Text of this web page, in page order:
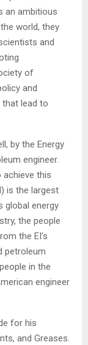
an ambitious
world, they
and
of
and
lead to
by the Energy
engineer.
achieve this
is the largest
global energy
the people
the EI’s
petroleum
in the
engineer
for his
and Greases.